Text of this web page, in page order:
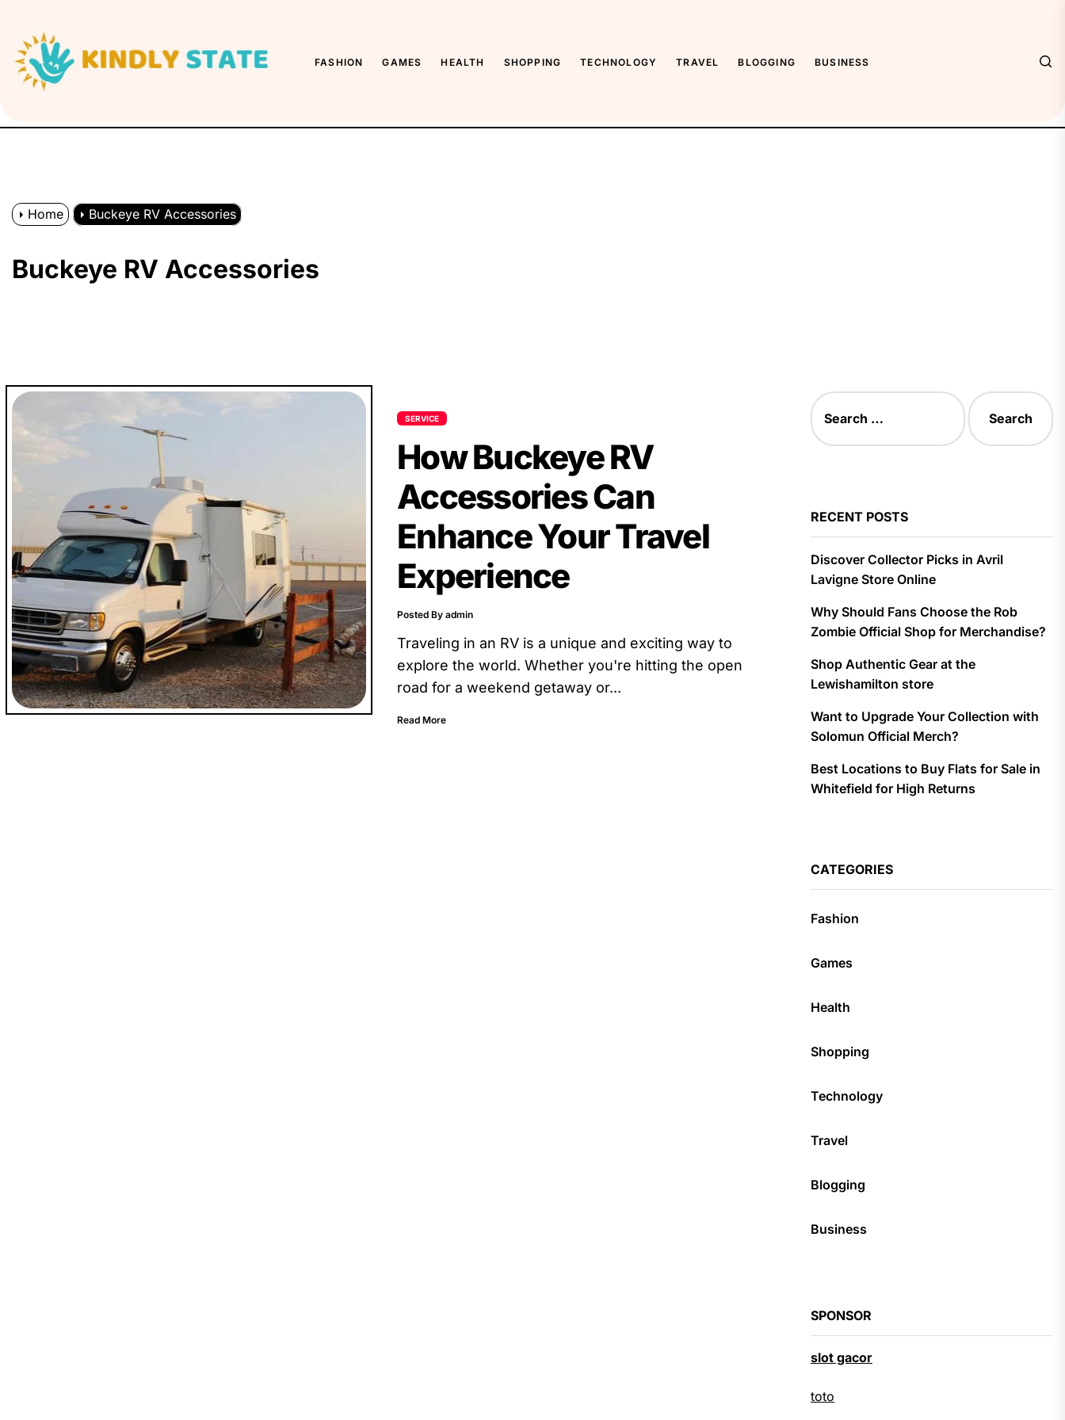
the
content
FASHION GAMES HEALTH SHOPPING TECHNOLOGY TRAVEL BLOGGING BUSINESS
Home Buckeye RV Accessories
Buckeye RV Accessories
SERVICE
How Buckeye RV
Accessories Can
Enhance Your Travel
Experience
Posted By admin
Traveling in an RV is a unique and exciting way to
explore the world. Whether you're hitting the open
road for a weekend getaway or...
Read More
Search
for:
RECENT POSTS
Discover Collector Picks in Avril
Lavigne Store Online
Why Should Fans Choose the Rob
Zombie Official Shop for Merchandise?
Shop Authentic Gear at the
Lewishamilton store
Want to Upgrade Your Collection with
Solomun Official Merch?
Best Locations to Buy Flats for Sale in
Whitefield for High Returns
CATEGORIES
Fashion
Games
Health
Shopping
Technology
Travel
Blogging
Business
SPONSOR
slot gacor
toto